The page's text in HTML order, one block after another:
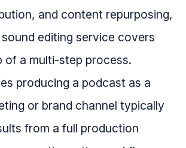
and content repurposing,
editing service covers
of a multi-step process.
producing a podcast as a
or brand channel typically
from a full production